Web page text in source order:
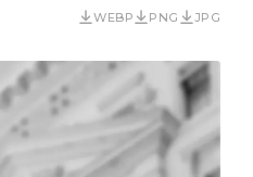
WEBP PNG JPG